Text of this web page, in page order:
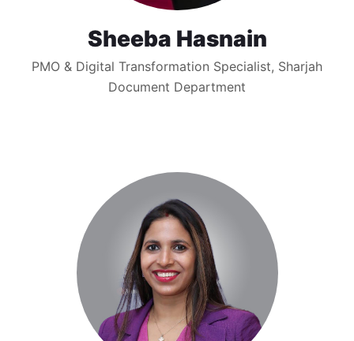
Sheeba Hasnain
PMO & Digital Transformation Specialist, Sharjah
Document Department